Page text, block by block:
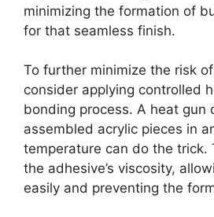
minimizing the formation of
for that seamless finish.
To further minimize the risk
consider applying controlled
bonding process. A heat gun
assembled acrylic pieces in
temperature can do the trick.
the adhesive’s viscosity,
easily and preventing the